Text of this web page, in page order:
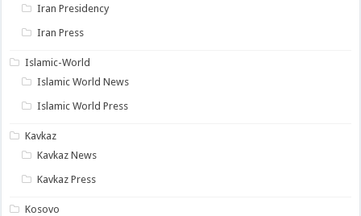
Iran Presidency
Iran Press
Islamic-World
Islamic World News
Islamic World Press
Kavkaz
Kavkaz News
Kavkaz Press
Kosovo